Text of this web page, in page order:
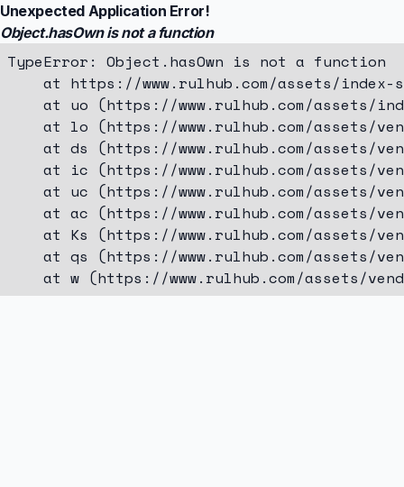
Unexpected Application Error!
Object.hasOwn is not a function
TypeError: Object.hasOwn is not a function
at https://www.rulhub.com/assets/index-
at uo (https://www.rulhub.com/assets/
at lo (https://www.rulhub.com/assets/
at ds (https://www.rulhub.com/assets/
at ic (https://www.rulhub.com/assets/
at uc (https://www.rulhub.com/assets/
at ac (https://www.rulhub.com/assets/
at Ks (https://www.rulhub.com/assets/
at qs (https://www.rulhub.com/assets/
at w (https://www.rulhub.com/assets/